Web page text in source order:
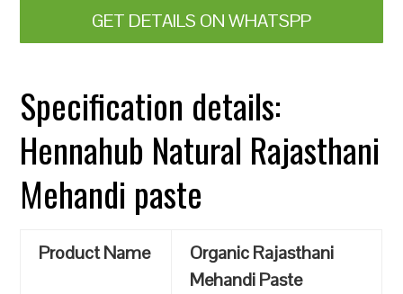
GET DETAILS ON WHATSPP
Specification details:
Hennahub Natural Rajasthani
Mehandi paste
Product Name
Organic Rajasthani
Mehandi Paste